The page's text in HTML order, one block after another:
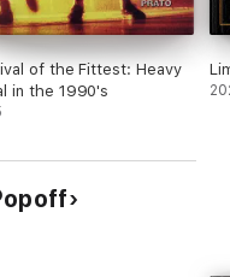
of the Fittest: Heavy
in the 1990's